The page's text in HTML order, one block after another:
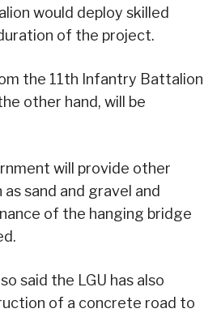
would deploy skilled
of the project.
the 11th Infantry Battalion
other hand, will be
will provide other
sand and gravel and
of the hanging bridge
said the LGU has also
of a concrete road to